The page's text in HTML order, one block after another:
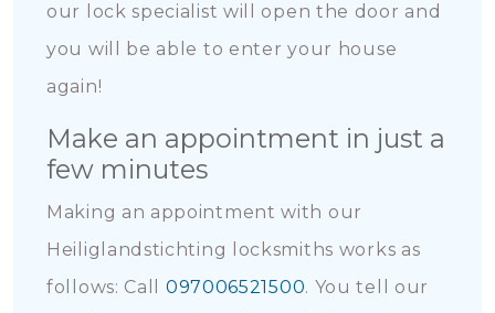
our lock specialist will open the door and
you will be able to enter your house
again!
Make an appointment in just a
few minutes
Making an appointment with our
Heiliglandstichting locksmiths works as
follows: Call 097006521500. You tell our